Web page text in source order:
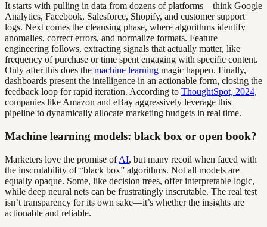
It starts with pulling in data from dozens of platforms—think Google
Analytics, Facebook, Salesforce, Shopify, and customer support
logs. Next comes the cleansing phase, where algorithms identify
anomalies, correct errors, and normalize formats. Feature
engineering follows, extracting signals that actually matter, like
frequency of purchase or time spent engaging with specific content.
Only after this does the machine learning magic happen. Finally,
dashboards present the intelligence in an actionable form, closing the
feedback loop for rapid iteration. According to ThoughtSpot, 2024,
companies like Amazon and eBay aggressively leverage this
pipeline to dynamically allocate marketing budgets in real time.
Machine learning models: black box or open book?
Marketers love the promise ofAI, but many recoil when faced with
the inscrutability of “black box” algorithms. Not all models are
equally opaque. Some, like decision trees, offer interpretable logic,
while deep neural nets can be frustratingly inscrutable. The real test
isn’t transparency for its own sake—it’s whether the insights are
actionable and reliable.